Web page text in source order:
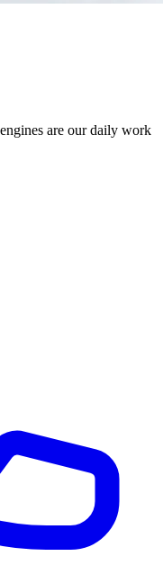
are our daily work